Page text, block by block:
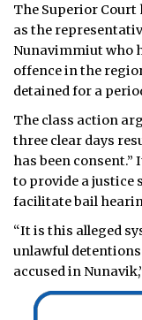
The Superior
as the
Nunavimmiut who
offence in the
detained for a
The class action
three clear days
has been consent.”
to provide a justice
facilitate bail
“It is this alleged
unlawful
accused in